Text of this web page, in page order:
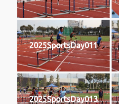
2025SportsDay011
2025SportsDay013